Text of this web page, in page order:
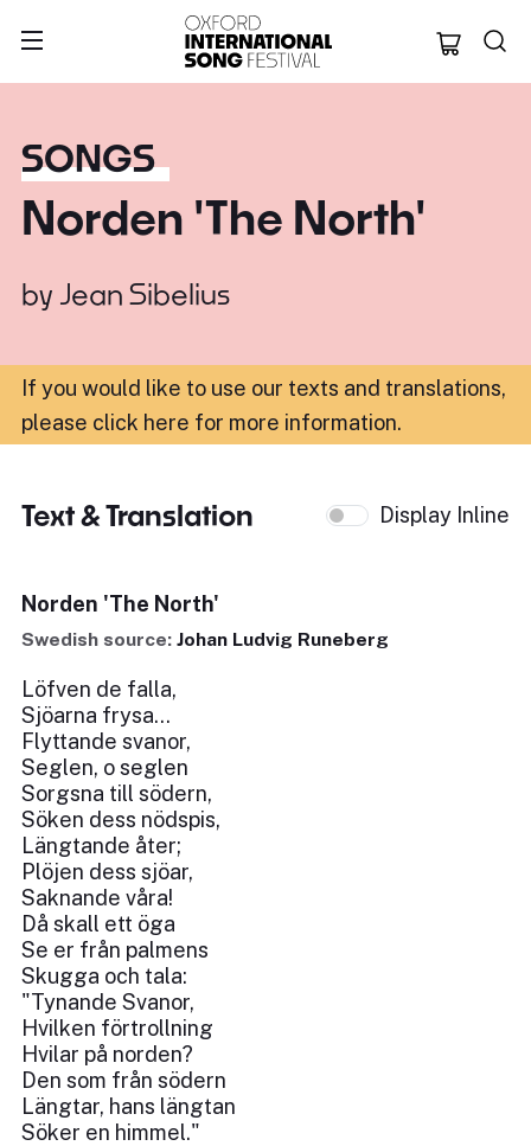
Oxford
SONGS
Norden 'The North'
by Jean Sibelius
If you would like to use our texts and translations,
please click here for more information.
Text & Translation Display Inline
Norden 'The North'
Swedish source: Johan Ludvig Runeberg
Löfven de falla,
Sjöarna frysa...
Flyttande svanor,
Seglen, o seglen
Sorgsna till södern,
Söken dess nödspis,
Längtande åter;
Plöjen dess sjöar,
Saknande våra!
Då skall ett öga
Se er från palmens
Skugga och tala:
"Tynande Svanor,
Hvilken förtrollning
Hvilar på norden?
Den som från södern
Längtar, hans längtan
Söker en himmel."